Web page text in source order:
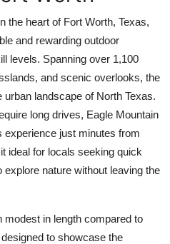
the heart of Fort Worth, Texas,
and rewarding outdoor
levels. Spanning over 1,100
and scenic overlooks, the
landscape of North Texas.
long drives, Eagle Mountain
experience just minutes from
ideal for locals seeking quick
nature without leaving the
modest in length compared to
to showcase the